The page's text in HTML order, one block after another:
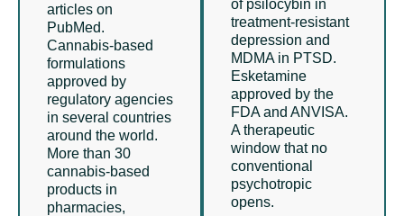
articles on
PubMed.
Cannabis-based
formulations
approved by
regulatory agencies
in several countries
around the world.
More than 30
cannabis-based
products in
pharmacies,
of psilocybin in
treatment-resistant
depression and
MDMA in PTSD.
Esketamine
approved by the
FDA and ANVISA.
A therapeutic
window that no
conventional
psychotropic
opens.